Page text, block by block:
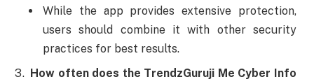
While the app provides extensive protection,
users should combine it with other security
practices for best results.
How often does the TrendzGuruji Me Cyber Info